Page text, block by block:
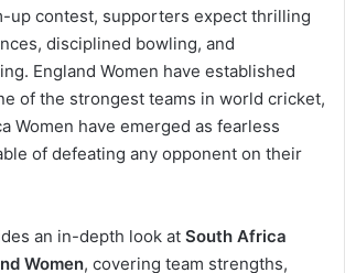
up contest, supporters expect thrilling
disciplined bowling, and
England Women have established
of the strongest teams in world cricket,
Women have emerged as fearless
of defeating any opponent on their
an in-depth look at South Africa
Women, covering team strengths,